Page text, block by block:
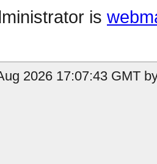
is
2026 17:07:43 GMT